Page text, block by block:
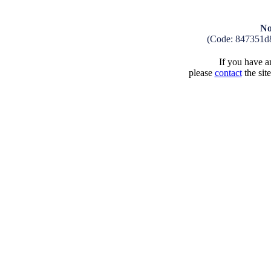
(Code:
If you have
please contactthe